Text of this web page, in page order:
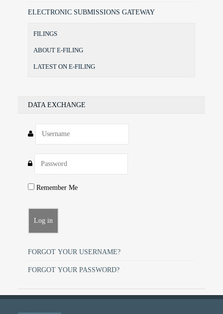
ELECTRONIC SUBMISSIONS GATEWAY
FILINGS
ABOUT E-FILING
LATEST ON E-FILING
DATA EXCHANGE
Remember Me
FORGOT YOUR USERNAME?
FORGOT YOUR PASSWORD?